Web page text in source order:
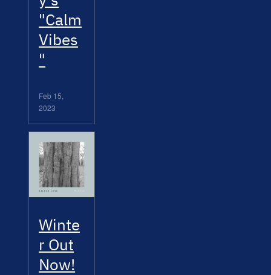
"Calm
Vibes
"
Feb 15,
2023
Winte
r Out
Now!